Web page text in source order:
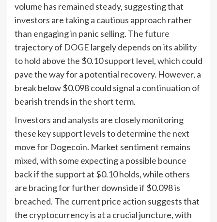
volume has remained steady, suggesting that
investors are taking a cautious approach rather
than engaging in panic selling. The future
trajectory of DOGE largely depends on its ability
to hold above the $0.10 support level, which could
pave the way for a potential recovery. However, a
break below $0.098 could signal a continuation of
bearish trends in the short term.
Investors and analysts are closely monitoring
these key support levels to determine the next
move for Dogecoin. Market sentiment remains
mixed, with some expecting a possible bounce
back if the support at $0.10 holds, while others
are bracing for further downside if $0.098 is
breached. The current price action suggests that
the cryptocurrency is at a crucial juncture, with